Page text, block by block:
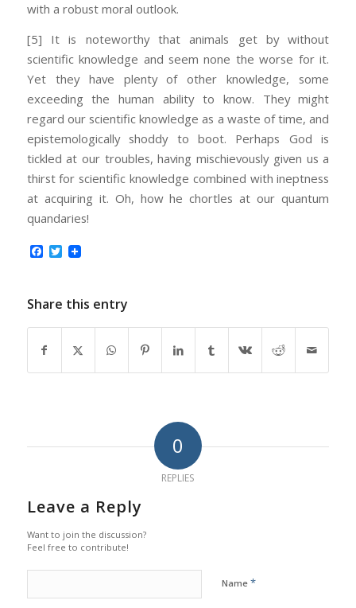
with a robust moral outlook.
[5] It is noteworthy that animals get by without
scientific knowledge and seem none the worse for it.
Yet they have plenty of other knowledge, some
exceeding the human ability to know. They might
regard our scientific knowledge as a waste of time, and
epistemologically shoddy to boot. Perhaps God is
tickled at our troubles, having mischievously given us a
thirst for scientific knowledge combined with ineptness
at acquiring it. Oh, how he chortles at our quantum
quandaries!
Facebook
Twitter
Share this entry
0
REPLIES
Leave a Reply
Want to join the discussion?
Feel free to contribute!
Name *